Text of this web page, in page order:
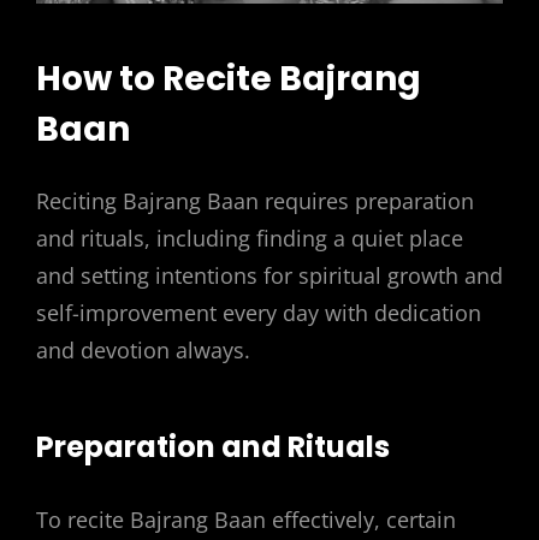
How to Recite Bajrang
Baan
Reciting Bajrang Baan requires preparation
and rituals, including finding a quiet place
and setting intentions for spiritual growth and
self-improvement every day with dedication
and devotion always.
Preparation and Rituals
To recite Bajrang Baan effectively, certain